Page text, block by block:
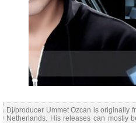
Dj/producer Ummet Ozcan is originally
Netherlands. His releases can mostly